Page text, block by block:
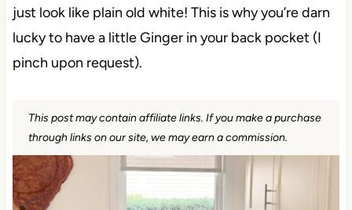
just look like plain old white! This is why you’re darn
lucky to have a little Ginger in your back pocket (I
pinch upon request).
This post may contain affiliate links. If you make a purchase
through links on our site, we may earn a commission.